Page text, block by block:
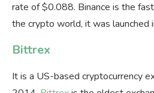
rate of $0.088. Binance is the
the crypto world, it was launched
Bittrex
It is a US-based cryptocurrency